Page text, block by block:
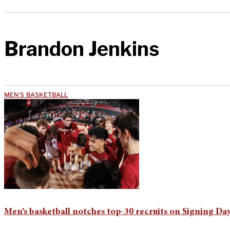
Brandon Jenkins
MEN'S BASKETBALL
Men’s basketball notches top-30 recruits on Signing